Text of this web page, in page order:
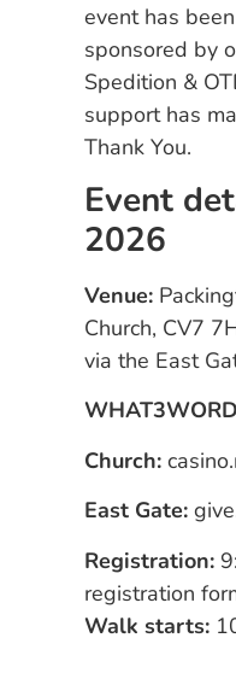
event has
sponsored by
Spedition &
support has
Thank You.
Event
2026
Venue:
Church, CV7
via the East
Church:
East Gate:
Registration:
registration
Walk starts: